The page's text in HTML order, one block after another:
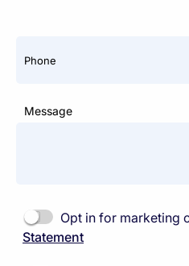
Phone
Message
Opt in for marketing
Statement